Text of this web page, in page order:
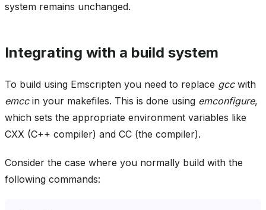
system remains unchanged.
Integrating with a build system
To build using Emscripten you need to replace gccwith
emccin your makefiles. This is done using emconfigure,
which sets the appropriate environment variables like
CXX (C++ compiler) and CC (the compiler).
Consider the case where you normally build with the
following commands: